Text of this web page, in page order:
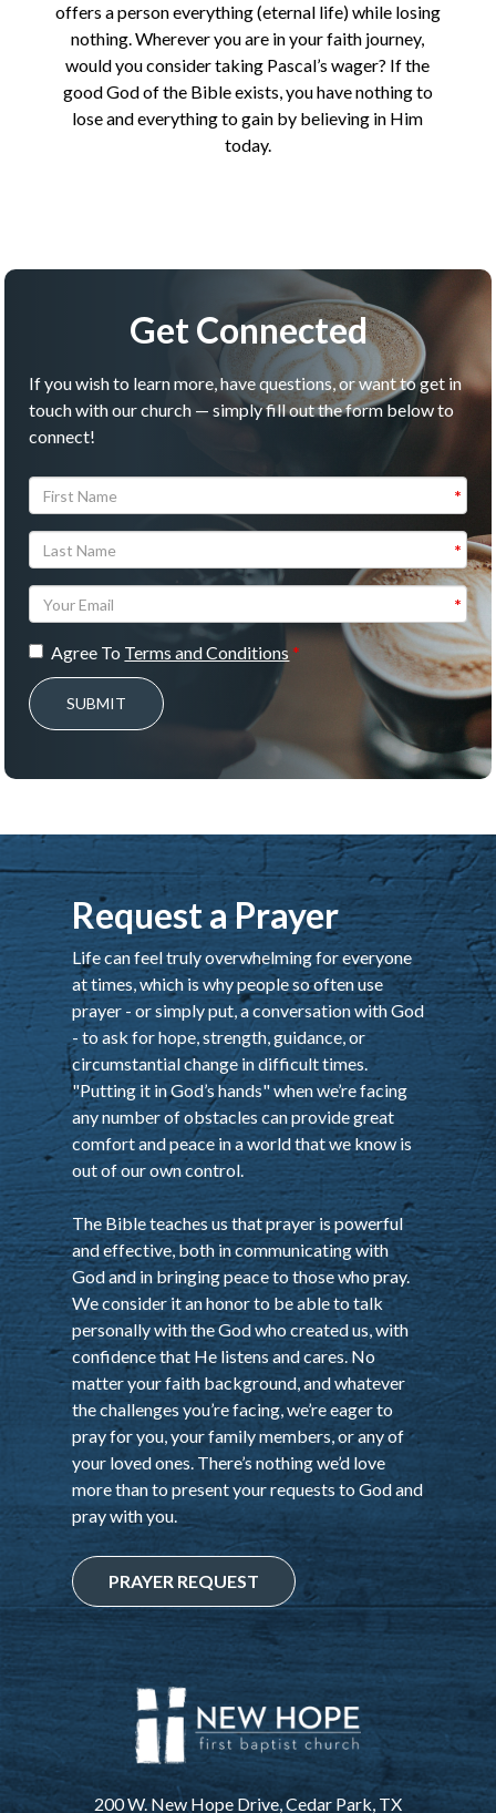
offers a person everything (eternal life) while losing
nothing. Wherever you are in your faith journey,
would you consider taking Pascal’s wager? If the
good God of the Bible exists, you have nothing to
lose and everything to gain by believing in Him
today.
Get Connected
If you wish to learn more, have questions, or want to get in
touch with our church — simply fill out the form below to
connect!
Agree To Terms and Conditions
SUBMIT
200 W. New Hope Drive, Cedar Park, TX
Request a Prayer
Life can feel truly overwhelming for everyone
at times, which is why people so often use
prayer - or simply put, a conversation with God
- to ask for hope, strength, guidance, or
circumstantial change in difficult times.
"Putting it in God’s hands" when we’re facing
any number of obstacles can provide great
comfort and peace in a world that we know is
out of our own control.
The Bible teaches us that prayer is powerful
and effective, both in communicating with
God and in bringing peace to those who pray.
We consider it an honor to be able to talk
personally with the God who created us, with
confidence that He listens and cares. No
matter your faith background, and whatever
the challenges you’re facing, we’re eager to
pray for you, your family members, or any of
your loved ones. There’s nothing we’d love
more than to present your requests to God and
pray with you.
PRAYER REQUEST